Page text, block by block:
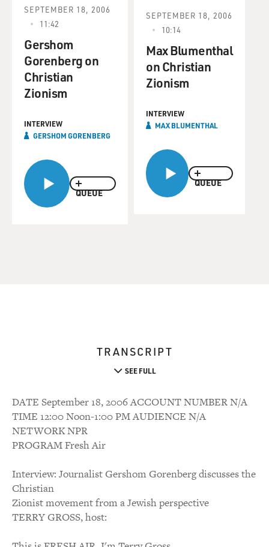
QUEUE
SEPTEMBER 18, 2006
11:42
Gershom
Gorenberg on
Christian
Zionism
INTERVIEW
GERSHOM GORENBERG
QUEUE
SEPTEMBER 18, 2006
10:14
Max Blumenthal
on Christian
Zionism
INTERVIEW
MAX BLUMENTHAL
TRANSCRIPT
SEE FULL
DATE September 18, 2006 ACCOUNT NUMBER N/A
TIME 12:00 Noon-1:00 PM AUDIENCE N/A
NETWORK NPR
PROGRAM Fresh Air
Interview: Journalist Gershom Gorenberg discusses the
Christian
Zionist movement from a Jewish perspective
TERRY GROSS, host: